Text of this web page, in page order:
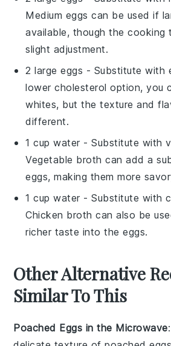
Medium eggs can be used if
available, though the cooking
slight adjustment.
2 large eggs - Substitute with
lower cholesterol option, you
whites, but the texture and
different.
1 cup water - Substitute with
Vegetable broth can add a
eggs, making them more
1 cup water - Substitute with
Chicken broth can also be
richer taste into the eggs.
Other Alternative
Similar To This
Poached Eggs in the Microwave